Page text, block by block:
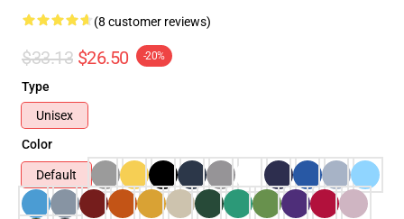
(8 customer reviews)
$33.13 $26.50 -20%
Type
Unisex
Color
Default